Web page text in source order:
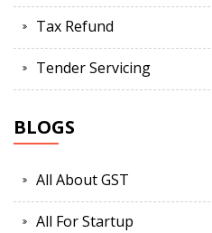
Tax Refund
Tender Servicing
BLOGS
All About GST
All For Startup